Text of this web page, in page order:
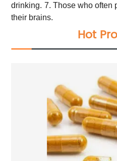
drinking. 7. Those who often
their brains.
Hot